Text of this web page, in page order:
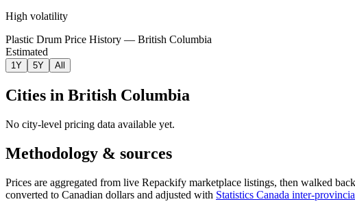
High volatility
Plastic Drum Price History — British Columbia
Estimated
1Y 5Y All
Cities in British Columbia
No city-level pricing data available yet.
Methodology & sources
Prices are aggregated from live Repackify marketplace listings, then walked
converted to Canadian dollars and adjusted with Statistics Canada inter-